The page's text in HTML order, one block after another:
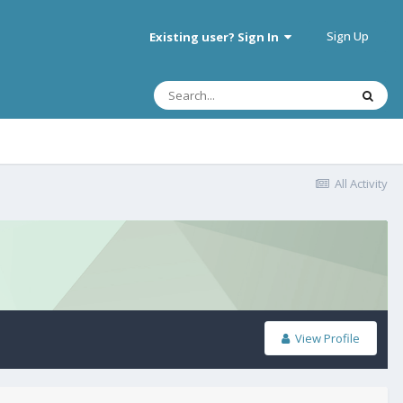
Existing user? Sign In Sign Up
All Activity
View Profile